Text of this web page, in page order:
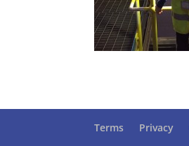
Terms Privacy